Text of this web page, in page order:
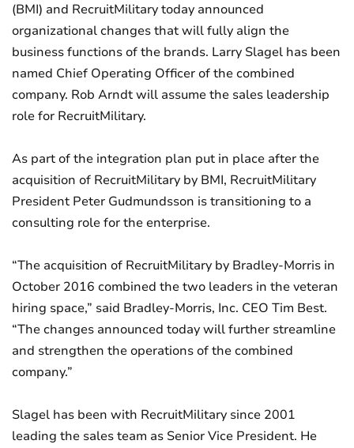
(BMI) and RecruitMilitary today announced
organizational changes that will fully align the
business functions of the brands. Larry Slagel has been
named Chief Operating Officer of the combined
company. Rob Arndt will assume the sales leadership
role for RecruitMilitary.
As part of the integration plan put in place after the
acquisition of RecruitMilitary by BMI, RecruitMilitary
President Peter Gudmundsson is transitioning to a
consulting role for the enterprise.
“The acquisition of RecruitMilitary by Bradley-Morris in
October 2016 combined the two leaders in the veteran
hiring space,” said Bradley-Morris, Inc. CEO Tim Best.
“The changes announced today will further streamline
and strengthen the operations of the combined
company.”
Slagel has been with RecruitMilitary since 2001
leading the sales team as Senior Vice President. He